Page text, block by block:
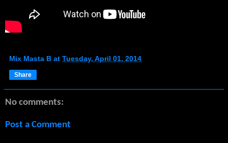
Mix Masta B at Tuesday, April 01, 2014
Share
No comments:
Post a Comment